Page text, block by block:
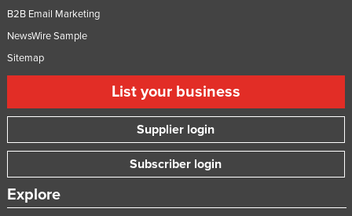
B2B Email Marketing
NewsWire Sample
Sitemap
List your business
Supplier login
Subscriber login
Explore